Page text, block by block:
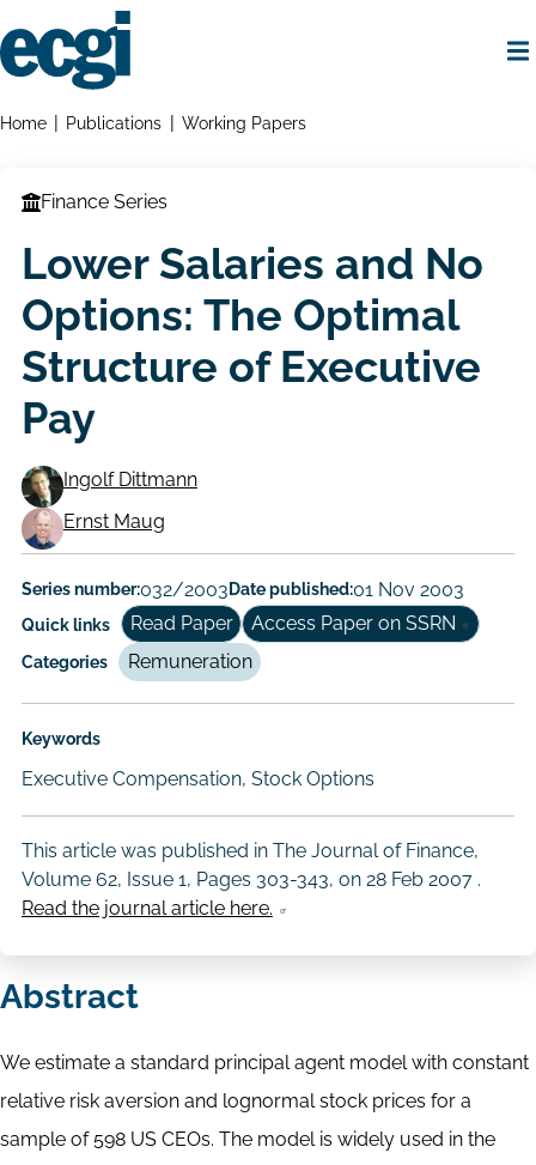
to
main
Breadcrumbs
Home Publications Working Papers
Finance Series
Lower Salaries and No
Options: The Optimal
Structure of Executive
Pay
Working
Paper
Author/Authors
Ingolf Dittmann
Ernst Maug
Series number:032/2003Date published:01 Nov 2003
Quick links Read Paper Access Paper on SSRN
Categories Remuneration
Keywords
Executive Compensation, Stock Options
This article was published in The Journal of Finance,
Volume 62, Issue 1, Pages 303-343, on 28 Feb 2007.
Read the journal article here.
Abstract
We estimate a standard principal agent model with constant
relative risk aversion and lognormal stock prices for a
sample of 598 US CEOs. The model is widely used in the